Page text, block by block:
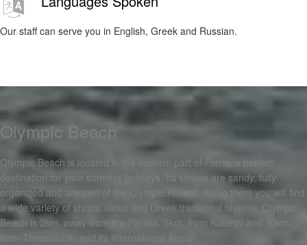
Our staff can serve you in English, Greek and Russian.
Olympic Beach
Olympic Beach is located in the eastern part of Pieria, a perfect
destination for your summer holidays. Its shores are sandy, fully
organized and are part of the Olympic Riviera. Along them you will find
a wide variety of shops, cafes and Greek traditional taverns. Olympic
Beach is 2km. away from the Paralia, 5km. from Katerini and 70km.
from Thessaloniki and its International Airport.